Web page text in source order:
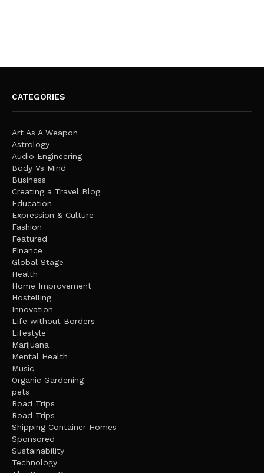
CATEGORIES
Art As A Weapon
Astrology
Audio Engineering
Body Vs Mind
Business
Creating a Travel Blog
Education
Expression & Culture
Fashion
Featured
Finance
Global Stage
Health
Home Improvement
Hostelling
Innovation
Life without Borders
Lifestyle
Marijuana
Mental Health
Music
Organic Gardening
pets
Road Trips
Road Trips
Shipping Container Homes
Sponsored
Sustainability
Technology